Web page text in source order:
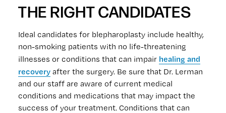
THE RIGHT CANDIDATES
Ideal candidates for blepharoplasty include healthy,
non-smoking patients with no life-threatening
illnesses or conditions that can impair healing and
recovery after the surgery. Be sure that Dr. Lerman
and our staff are aware of current medical
conditions and medications that may impact the
success of your treatment. Conditions that can